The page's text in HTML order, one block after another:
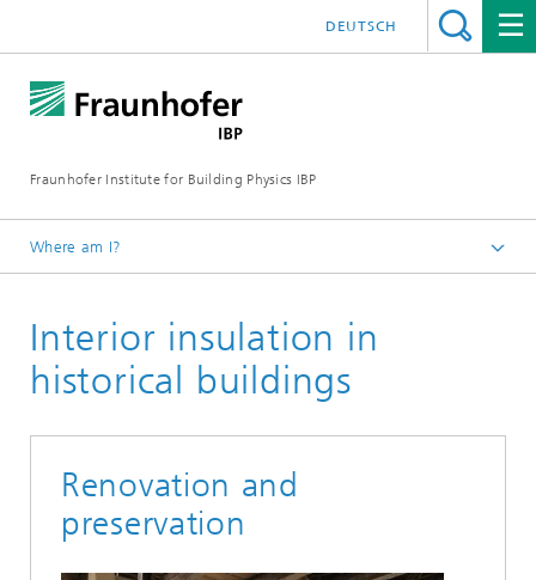
Fraunhofer Institute for Building Physics IBP
DEUTSCH
Where am I?
Interior insulation in
historical buildings
Renovation and
preservation